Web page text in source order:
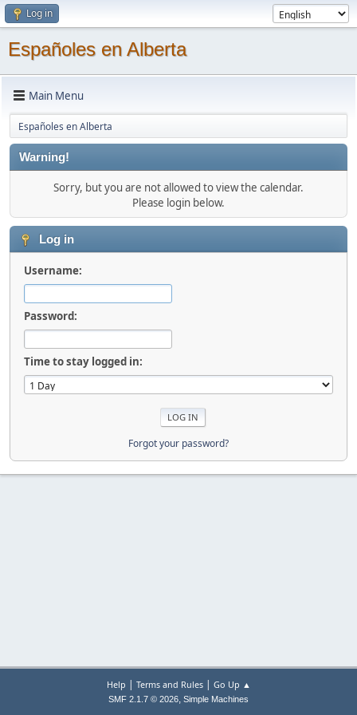
Log in
Españoles en Alberta
Main Menu
Españoles en Alberta
Warning!
Sorry, but you are not allowed to view the calendar.
Please login below.
Log in
Username:
Password:
Time to stay logged in:
Forgot your password?
Help | Terms and Rules| Go Up ▲
SMF 2.1.7 © 2026, Simple Machines